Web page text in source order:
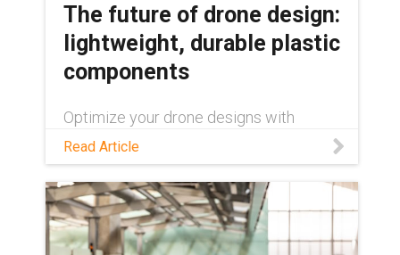
The future of drone design:
lightweight, durable plastic
components
Optimize your drone designs with
a lighter, more durable alternative to
Read Article